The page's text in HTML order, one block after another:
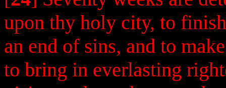
upon thy holy city, to
an end of sins, and to
to bring in everlasting